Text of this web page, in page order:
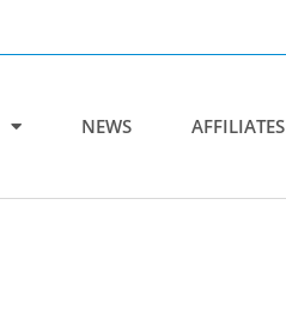
NEWS AFFILIATES